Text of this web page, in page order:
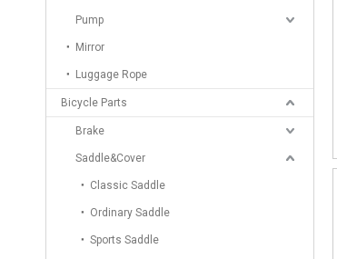
Pump
Mirror
Luggage Rope
Bicycle Parts
Brake
Saddle&Cover
Classic Saddle
Ordinary Saddle
Sports Saddle